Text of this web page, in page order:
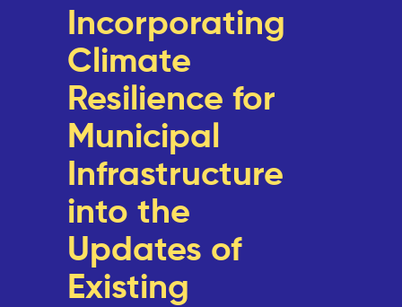
Incorporating
Climate
Resilience for
Municipal
Infrastructure
into the
Updates of
Existing